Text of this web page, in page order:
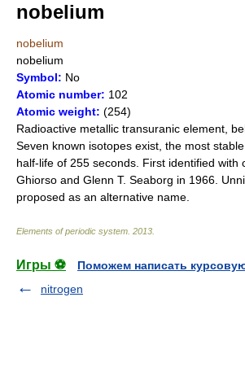
nobelium
nobelium
nobelium
Symbol: No
Atomic number: 102
Atomic weight: (254)
Radioactive metallic transuranic element,
Seven known isotopes exist, the most
half-life of 255 seconds. First identified with
Ghiorso and Glenn T. Seaborg in 1966.
proposed as an alternative name.
Elements of periodic system 2013
Игры ⚽
Поможем написать
nitrogen